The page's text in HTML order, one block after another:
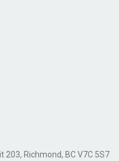
203, Richmond, BC V7C 5S7